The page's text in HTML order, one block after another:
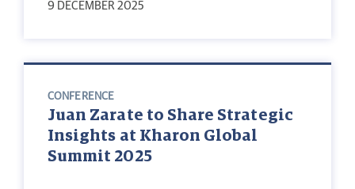
9 DECEMBER 2025
CONFERENCE
Juan Zarate to Share Strategic
Insights at Kharon Global
Summit 2025